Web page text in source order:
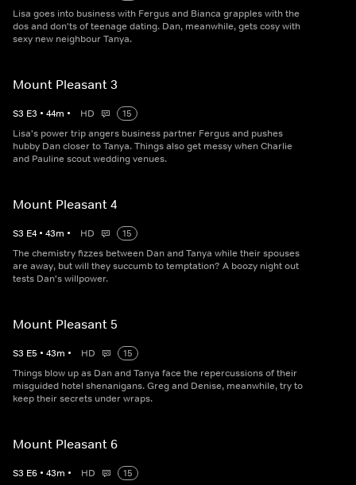
Lisa goes into business with Fergus and Bianca grapples with the
dos and don'ts of teenage dating. Dan, meanwhile, gets cosy with
sexy new neighbour Tanya.
Mount Pleasant 3
S3 E3 • 44m • HD
15
Lisa's power trip angers business partner Fergus and pushes
hubby Dan closer to Tanya. Things also get messy when Charlie
and Pauline scout wedding venues.
Mount Pleasant 4
S3 E4 • 43m • HD
15
The chemistry fizzes between Dan and Tanya while their spouses
are away, but will they succumb to temptation? A boozy night out
tests Dan's willpower.
Mount Pleasant 5
S3 E5 • 43m • HD
15
Things blow up as Dan and Tanya face the repercussions of their
misguided hotel shenanigans. Greg and Denise, meanwhile, try to
keep their secrets under wraps.
Mount Pleasant 6
S3 E6 • 43m • HD
15